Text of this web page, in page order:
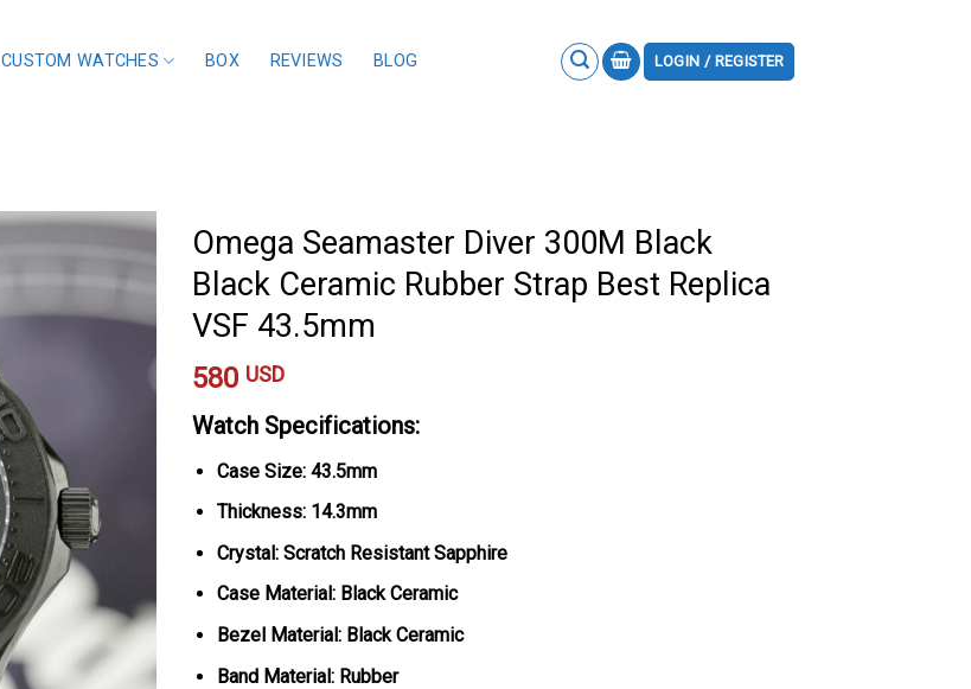
CUSTOM WATCHES BOX REVIEWS BLOG LOGIN / REGISTER
Omega Seamaster Diver 300M Black
Black Ceramic Rubber Strap Best Replica
VSF 43.5mm
580 USD
Watch Specifications:
Case Size: 43.5mm
Thickness: 14.3mm
Crystal: Scratch Resistant Sapphire
Case Material: Black Ceramic
Bezel Material: Black Ceramic
Band Material: Rubber